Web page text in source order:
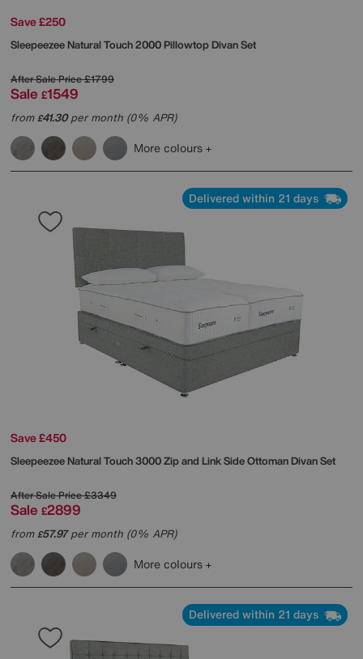
Save £250
SleepeezeeNatural Touch 2000 Pillowtop Divan Set
After Sale Price£1799
Sale £1549
from£41.30per month (0% APR)
More colours
Delivered within 21 days
Save £450
SleepeezeeNatural Touch 3000 Zip and Link Side Ottoman Divan Set
After Sale Price£3349
Sale £2899
from£57.97per month (0% APR)
More colours
Delivered within 21 days